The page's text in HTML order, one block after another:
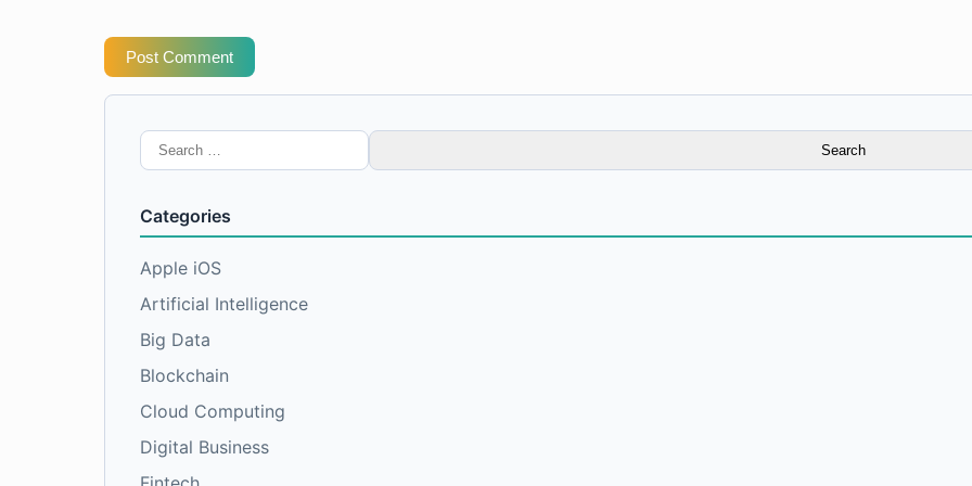
Post Comment
Search
for:
Categories
Apple iOS
Artificial Intelligence
Big Data
Blockchain
Cloud Computing
Digital Business